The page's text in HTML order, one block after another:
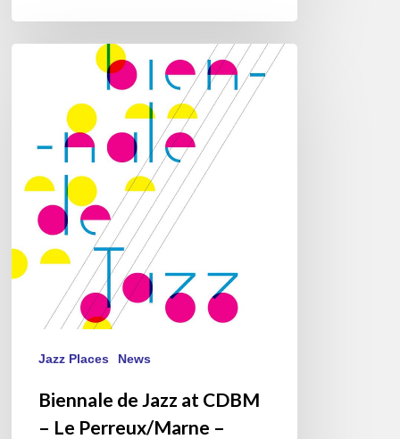
CDBM
Le
Perreux/Marne
16&17/03
Jazz Places News
Biennale de Jazz at CDBM
– Le Perreux/Marne –